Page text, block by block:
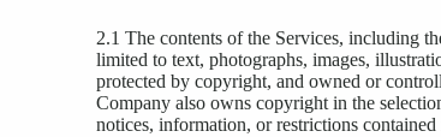
2.1 The contents of the Services, including
limited to text, photographs, images,
protected by copyright, and owned or
Company also owns copyright in the
notices, information, or restrictions